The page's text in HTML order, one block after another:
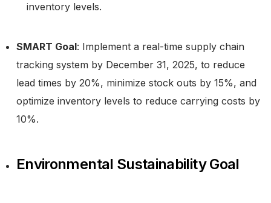
inventory levels.
SMART Goal: Implement a real-time supply chain
tracking system by December 31, 2025, to reduce
lead times by 20%, minimize stock outs by 15%, and
optimize inventory levels to reduce carrying costs by
10%.
Environmental Sustainability Goal